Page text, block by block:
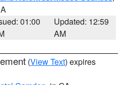
01:00
Updated: 12:59
AM
(View Text) expires